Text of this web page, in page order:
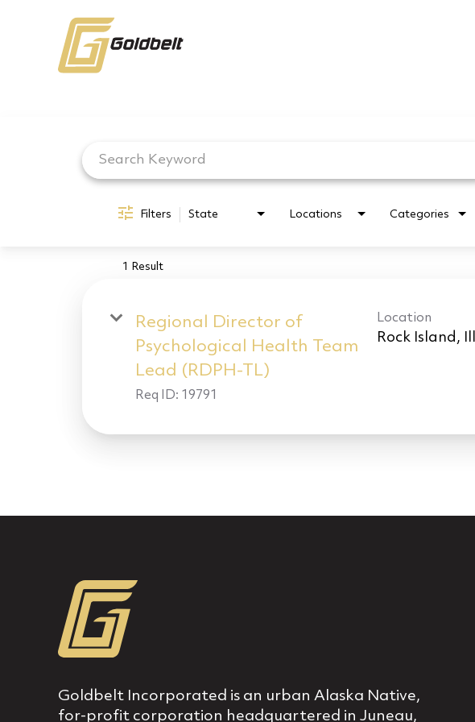
Filters State Locations Categories
1 Result
Regional Director of
Psychological Health Team
Lead (RDPH-TL)
Req ID: 19791
Location
Goldbelt Incorporated is an urban Alaska Native,
for‐profit corporation headquartered in Juneau,